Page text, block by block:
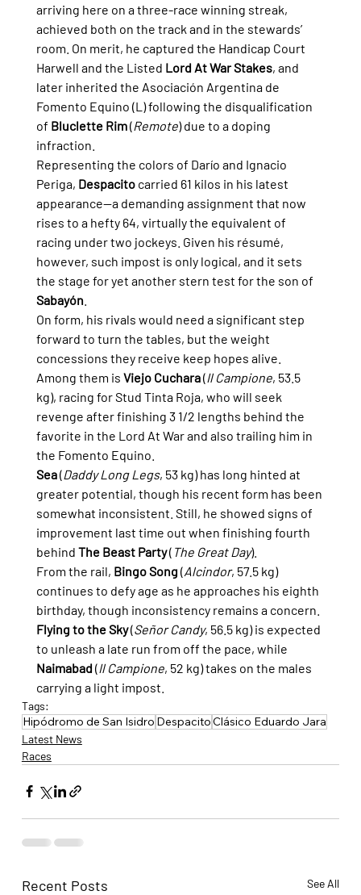
arriving here on a three-race winning streak,
achieved both on the track and in the stewards’
room. On merit, he captured the Handicap Court
Harwell and the Listed Lord At War Stakes, and
later inherited the Asociación Argentina de
Fomento Equino (L) following the disqualification
of Bluclette Rim (Remote) due to a doping
infraction.
Representing the colors of Darío and Ignacio
Periga, Despacito carried 61 kilos in his latest
appearance—a demanding assignment that now
rises to a hefty 64, virtually the equivalent of
racing under two jockeys. Given his résumé,
however, such impost is only logical, and it sets
the stage for yet another stern test for the son of
Sabayón.
On form, his rivals would need a significant step
forward to turn the tables, but the weight
concessions they receive keep hopes alive.
Among them is Viejo Cuchara (Il Campione, 53.5
kg), racing for Stud Tinta Roja, who will seek
revenge after finishing 3 1/2 lengths behind the
favorite in the Lord At War and also trailing him in
the Fomento Equino.
Sea (Daddy Long Legs, 53 kg) has long hinted at
greater potential, though his recent form has been
somewhat inconsistent. Still, he showed signs of
improvement last time out when finishing fourth
behind The Beast Party ( The Great Day).
From the rail, Bingo Song (Alcindor, 57.5 kg)
continues to defy age as he approaches his eighth
birthday, though inconsistency remains a concern.
Flying to the Sky (Señor Candy, 56.5 kg) is expected
to unleash a late run from off the pace, while
Naimabad (Il Campione, 52 kg) takes on the males
carrying a light impost.
Tags:
Hipódromo de San Isidro DespacitoClásico Eduardo Jara
Latest News
Races
Recent Posts See All